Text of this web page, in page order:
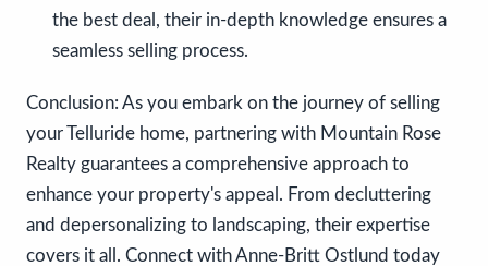
the best deal, their in-depth knowledge ensures a
seamless selling process.
Conclusion: As you embark on the journey of selling
your Telluride home, partnering with Mountain Rose
Realty guarantees a comprehensive approach to
enhance your property's appeal. From decluttering
and depersonalizing to landscaping, their expertise
covers it all. Connect with Anne-Britt Ostlund today